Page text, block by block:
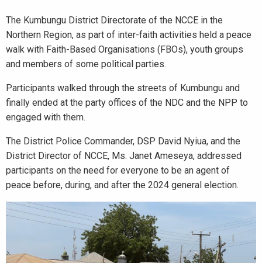
The Kumbungu District Directorate of the NCCE in the
Northern Region, as part of inter-faith activities held a peace
walk with Faith-Based Organisations (FBOs), youth groups
and members of some political parties.
Participants walked through the streets of Kumbungu and
finally ended at the party offices of the NDC and the NPP to
engaged with them.
The District Police Commander, DSP David Nyiua, and the
District Director of NCCE, Ms. Janet Ameseya, addressed
participants on the need for everyone to be an agent of
peace before, during, and after the 2024 general election.